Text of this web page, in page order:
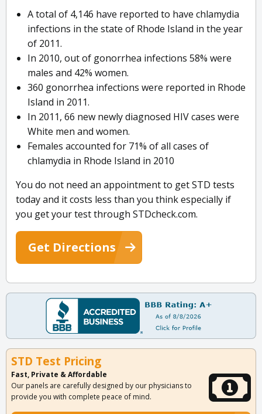
A total of 4,146 have reported to have chlamydia
infections in the state of Rhode Island in the year
of 2011.
In 2010, out of gonorrhea infections 58% were
males and 42% women.
360 gonorrhea infections were reported in Rhode
Island in 2011.
In 2011, 66 new newly diagnosed HIV cases were
White men and women.
Females accounted for 71% of all cases of
chlamydia in Rhode Island in 2010
You do not need an appointment to get STD tests
today and it costs less than you think especially if
you get your test through STDcheck.com.
Get Directions
STD Test Pricing
Fast, Private & Affordable
Our panels are carefully designed by our physicians to
provide you with complete peace of mind.